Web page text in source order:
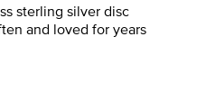
sterling silver disc
and loved for years